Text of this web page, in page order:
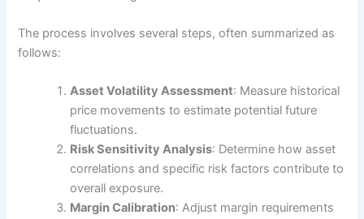
The process involves several steps, often summarized as
follows:
Asset Volatility Assessment: Measure historical
price movements to estimate potential future
fluctuations.
Risk Sensitivity Analysis: Determine how asset
correlations and specific risk factors contribute to
overall exposure.
Margin Calibration: Adjust margin requirements